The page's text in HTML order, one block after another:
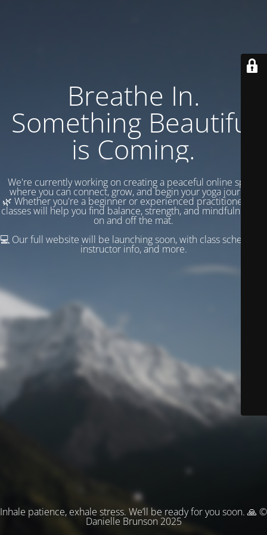
Breathe In.
Something Beautiful
is Coming.
We're currently working on creating a peaceful online space
where you can connect, grow, and begin your yoga journey.
🌿 Whether you're a beginner or experienced practitioner, our
classes will help you find balance, strength, and mindfulness —
on and off the mat.
💻 Our full website will be launching soon, with class schedules,
instructor info, and more.
Inhale patience, exhale stress. We’ll be ready for you soon. 🙏 ©
Danielle Brunson 2025